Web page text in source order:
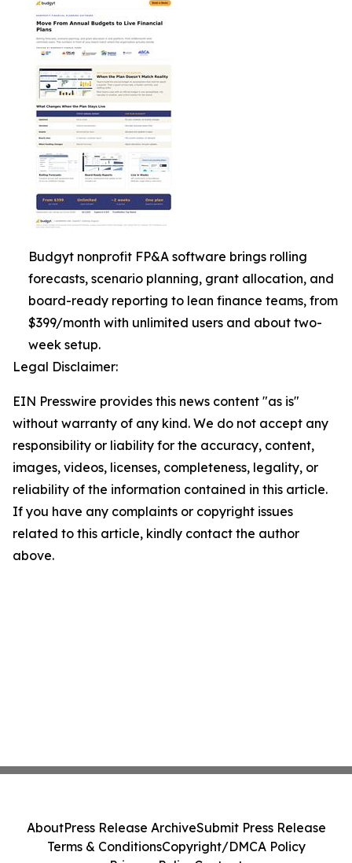
Budgyt nonprofit FP&A software brings rolling
forecasts, scenario planning, grant allocation, and
board-ready reporting to lean finance teams, from
$399/month with unlimited users and about two-
week setup.
Legal Disclaimer:
EIN Presswire provides this news content "as is"
without warranty of any kind. We do not accept any
responsibility or liability for the accuracy, content,
images, videos, licenses, completeness, legality, or
reliability of the information contained in this article.
If you have any complaints or copyright issues
related to this article, kindly contact the author
above.
AboutPress Release ArchiveSubmit Press Release
Terms & ConditionsCopyright/DMCA Policy